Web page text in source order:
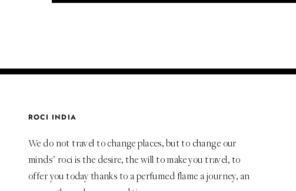
ROCI INDIA
We do not travel to change places, but to change our
minds" roci is the desire, the will to make you travel, to
offer you today thanks to a perfumed flame a journey, an